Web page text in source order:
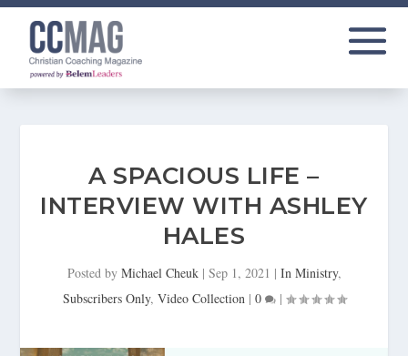
A SPACIOUS LIFE –
INTERVIEW WITH ASHLEY
HALES
Posted by Michael Cheuk| Sep 1, 2021 | In Ministry,
Subscribers Only, Video Collection| 0 |